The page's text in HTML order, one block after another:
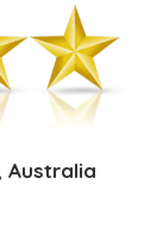
Australia